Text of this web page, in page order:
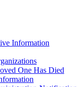
Information
One Has Died